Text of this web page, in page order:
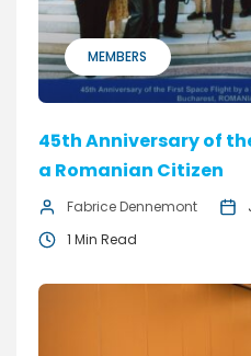
MEMBERS
45th Anniversary of
a Romanian Citizen
Fabrice Dennemont
1 Min Read